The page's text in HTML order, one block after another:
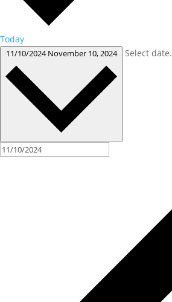
Today
11/10/2024November 10, 2024 Select date.